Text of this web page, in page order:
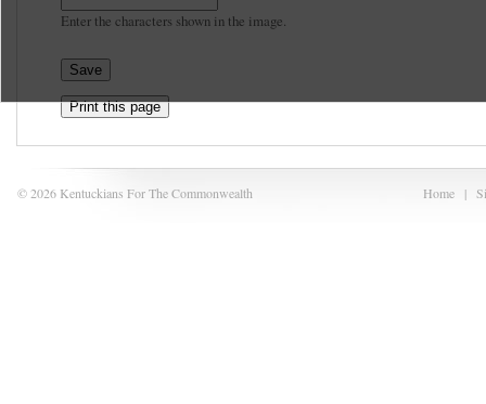
Enter the characters shown in the image.
Print this page
Home |
© 2026 Kentuckians For The Commonwealth